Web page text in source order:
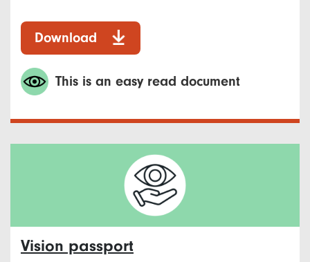
Download
This is an easy read document
Vision passport